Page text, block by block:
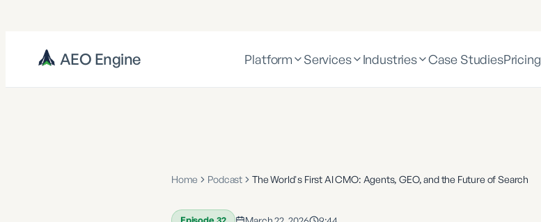
AEO Engine Platform Services Industries Case StudiesPricing
Home Podcast The World's First AI CMO: Agents, GEO, and the Future of Search